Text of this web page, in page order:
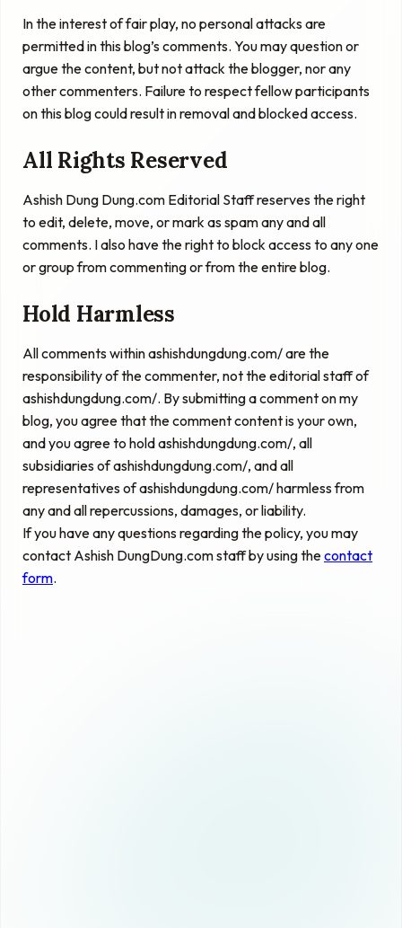
In the interest of fair play, no personal attacks are
permitted in this blog’s comments. You may question or
argue the content, but not attack the blogger, nor any
other commenters. Failure to respect fellow participants
on this blog could result in removal and blocked access.
All Rights Reserved
Ashish Dung Dung.com Editorial Staff reserves the right
to edit, delete, move, or mark as spam any and all
comments. I also have the right to block access to any one
or group from commenting or from the entire blog.
Hold Harmless
All comments within ashishdungdung.com/ are the
responsibility of the commenter, not the editorial staff of
ashishdungdung.com/. By submitting a comment on my
blog, you agree that the comment content is your own,
and you agree to hold ashishdungdung.com/, all
subsidiaries of ashishdungdung.com/, and all
representatives of ashishdungdung.com/ harmless from
any and all repercussions, damages, or liability.
If you have any questions regarding the policy, you may
contact Ashish DungDung.com staff by using thecontact
form.